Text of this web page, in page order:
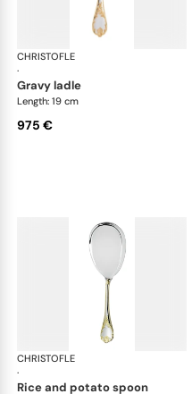
CHRISTOFLE
·
gravy ladle
Length: 19 cm
975 €
CHRISTOFLE
·
rice and potato spoon